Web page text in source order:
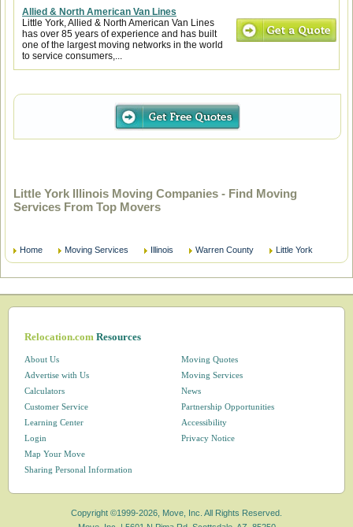
Allied & North American Van Lines
Little York, Allied & North American Van Lines
has over 85 years of experience and has built
one of the largest moving networks in the world
to service consumers,...
Little York Illinois Moving Companies - Find Moving
Services From Top Movers
Home Moving Services Illinois Warren County Little York
Relocation.comResources
About Us
Advertise with Us
Calculators
Customer Service
Learning Center
Login
Map Your Move
Moving Quotes
Moving Services
News
Partnership Opportunities
Accessibility
Privacy Notice
Sharing Personal Information
Copyright ©1999-2026, Move, Inc. All Rights Reserved.